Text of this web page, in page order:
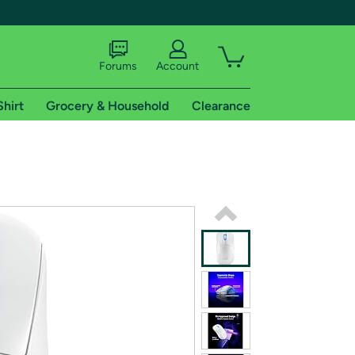
shipping addresses.
of Amazon Prime
Forums Account
Grocery & Household Clearance